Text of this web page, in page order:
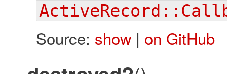
Source: show| on GitHub